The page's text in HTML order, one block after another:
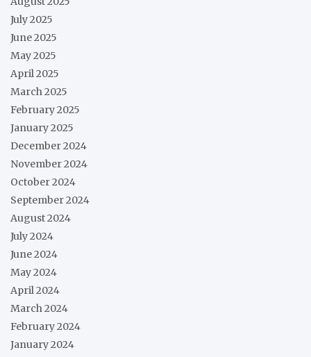
July 2025
June 2025
May 2025
April 2025
March 2025
February 2025
January 2025
December 2024
November 2024
October 2024
September 2024
August 2024
July 2024
June 2024
May 2024
April 2024
March 2024
February 2024
January 2024